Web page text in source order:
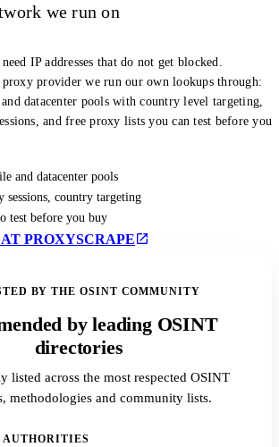
we run on
IP addresses that do not get blocked.
proxy provider we run our own lookups through:
datacenter pools with country level targeting,
and free proxy lists you can test before you
and datacenter pools
sessions, country targeting
test before you buy
PROXYSCRAPE
BY THE OSINT COMMUNITY
by leading OSINT
directories
listed across the most respected OSINT
methodologies and community lists.
AUTHORITIES